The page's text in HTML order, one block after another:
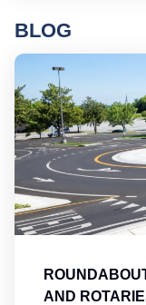
BLOG
AND